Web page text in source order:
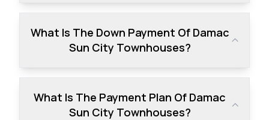
What Is The Down Payment Of Damac
Sun City Townhouses?
What Is The Payment Plan Of Damac
Sun City Townhouses?